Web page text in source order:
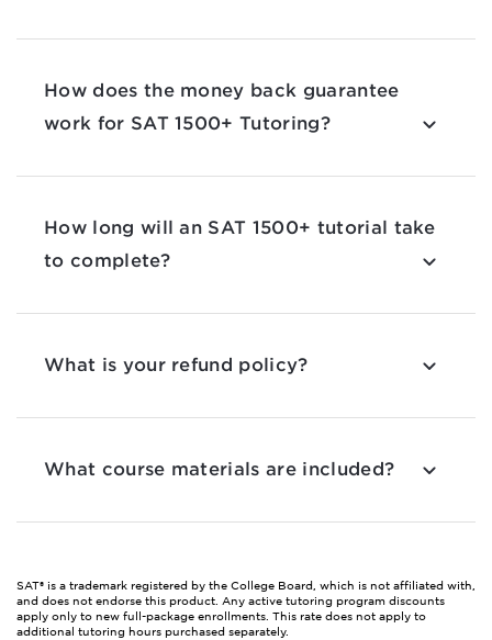
How does the money back guarantee
work for SAT 1500+ Tutoring?
How long will an SAT 1500+ tutorial take
to complete?
What is your refund policy?
What course materials are included?
SAT® is a trademark registered by the College Board, which is not affiliated with,
and does not endorse this product. Any active tutoring program discounts
apply only to new full-package enrollments. This rate does not apply to
additional tutoring hours purchased separately.